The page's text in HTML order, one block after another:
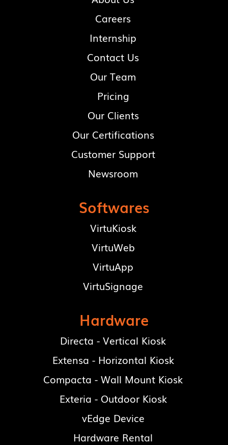
Careers
Internship
Contact Us
Our Team
Pricing
Our Clients
Our Certifications
Customer Support
Newsroom
Softwares
VirtuKiosk
VirtuWeb
VirtuApp
VirtuSignage
Hardware
Directa - Vertical Kiosk
Extensa - Horizontal Kiosk
Compacta - Wall Mount Kiosk
Exteria - Outdoor Kiosk
vEdge Device
Hardware Rental